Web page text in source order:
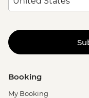
Booking
My Booking